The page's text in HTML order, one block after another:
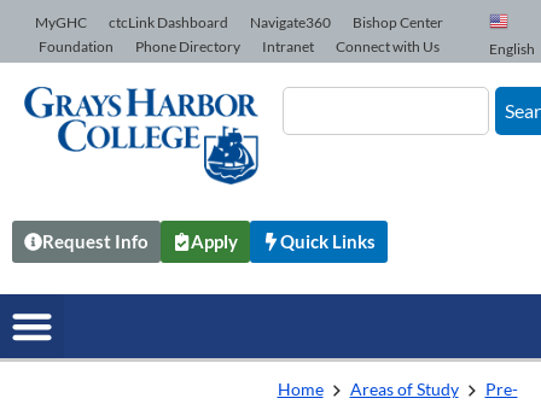
Skip to Content
MyGHC ctcLink Dashboard Navigate360
Bishop Center
Foundation
Phone Directory Intranet Connect with Us English
Request Info Apply Quick Links
Home Areas of Study
Pre-